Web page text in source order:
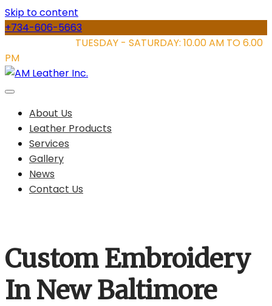
Skip to content
+734-606-5663
TUESDAY - SATURDAY: 10.00 AM TO 6.00
PM
About Us
Leather Products
Services
Gallery
News
Contact Us
Custom Embroidery
In New Baltimore